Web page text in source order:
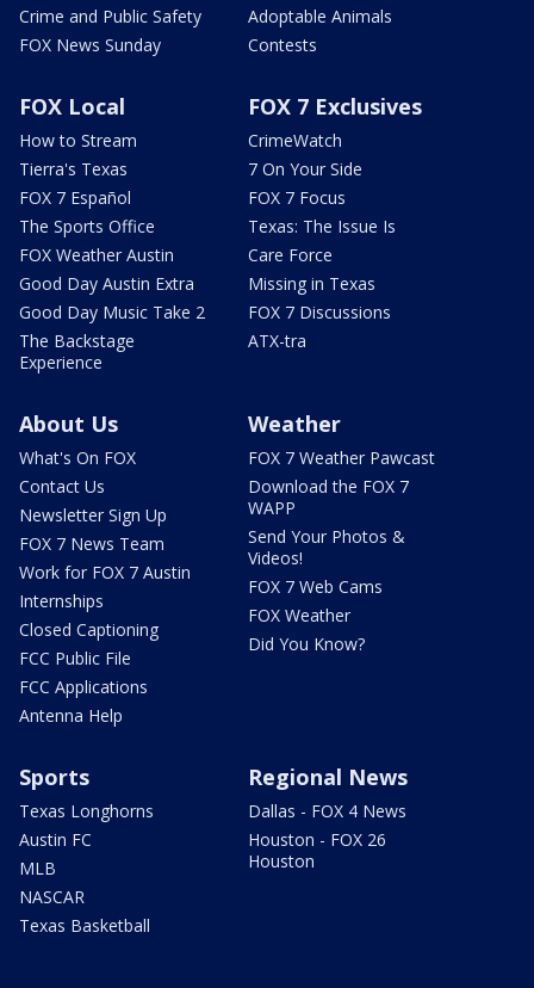
Crime and Public Safety
FOX News Sunday
Adoptable Animals
Contests
FOX Local
How to Stream
Tierra's Texas
FOX 7 Español
The Sports Office
FOX Weather Austin
Good Day Austin Extra
Good Day Music Take 2
The Backstage
Experience
FOX 7 Exclusives
CrimeWatch
7 On Your Side
FOX 7 Focus
Texas: The Issue Is
Care Force
Missing in Texas
FOX 7 Discussions
ATX-tra
About Us
What's On FOX
Contact Us
Newsletter Sign Up
FOX 7 News Team
Work for FOX 7 Austin
Internships
Closed Captioning
FCC Public File
FCC Applications
Antenna Help
Weather
FOX 7 Weather Pawcast
Download the FOX 7
WAPP
Send Your Photos &
Videos!
FOX 7 Web Cams
FOX Weather
Did You Know?
Sports
Texas Longhorns
Austin FC
MLB
NASCAR
Texas Basketball
Regional News
Dallas - FOX 4 News
Houston - FOX 26
Houston